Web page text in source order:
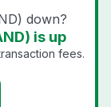
down?
is up
fees.